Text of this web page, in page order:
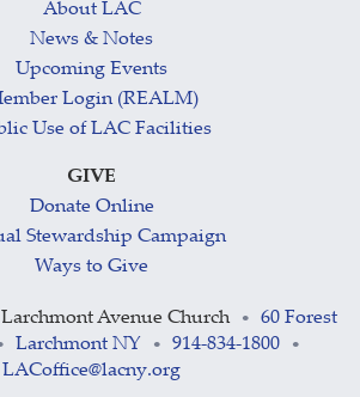
About LAC
News & Notes
Upcoming Events
Login (REALM)
Use of LAC Facilities
GIVE
Donate Online
Stewardship Campaign
Ways to Give
Avenue Church •
60 Forest
Larchmont NY • 914-834-1800 •
LACoffice@lacny.org